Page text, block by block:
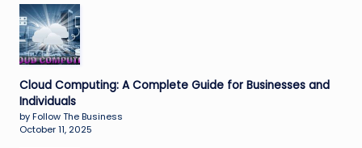
Cloud Computing: A Complete Guide for Businesses and
Individuals
by Follow The Business
October 11, 2025